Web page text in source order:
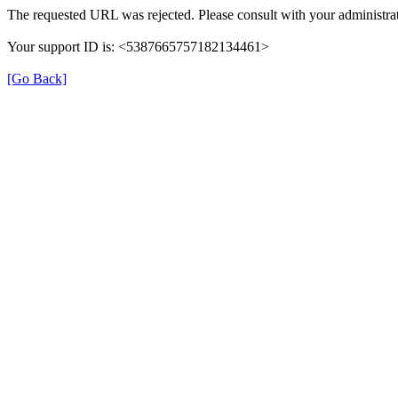
The requested URL was rejected. Please consult with your
Your support ID is: <5387665757182134461>
[Go Back]